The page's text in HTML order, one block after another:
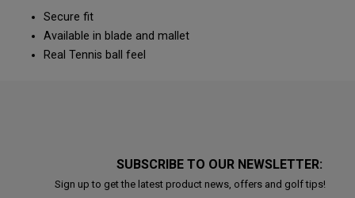
Secure fit
Available in blade and mallet
Real Tennis ball feel
SUBSCRIBE TO OUR NEWSLETTER:
Sign up to get the latest product news, offers and golf tips!